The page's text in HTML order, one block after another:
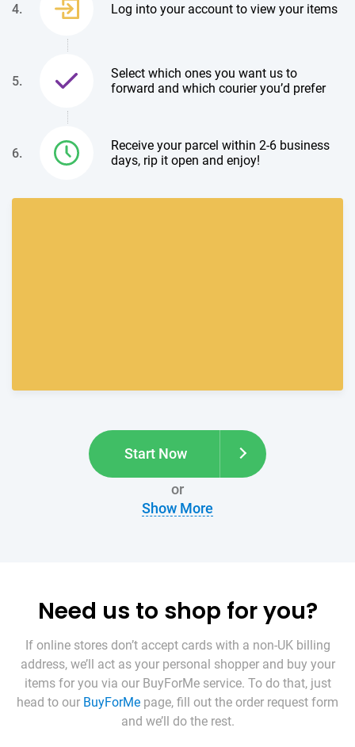
4. Log into your account to view your items
5.
Select which ones you want us to
forward and which courier you’d prefer
6.
Receive your parcel within 2-6 business
days, rip it open and enjoy!
Start Now
or
Show More
Need us to shop for you?
If online stores don’t accept cards with a non-UK billing
address, we’ll act as your personal shopper and buy your
items for you via our BuyForMe service. To do that, just
head to our BuyForMe page, fill out the order request form
and we’ll do the rest.